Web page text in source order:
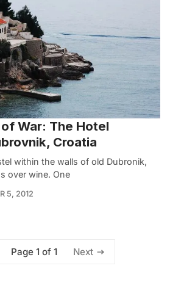
War: The Hotel
Croatia
within the walls of old Dubronik,
over wine. One
5, 2012
Page 1 of 1 Next